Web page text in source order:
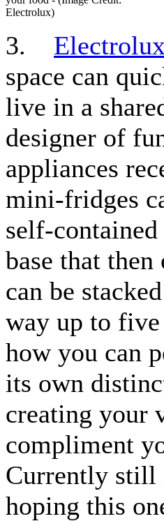
Electrolux)
3.
space can
live in a
designer of
appliances
mini-fridges
self-
base that
can be
way up to
how you can
its own
creating your
compliment
Currently still
hoping this